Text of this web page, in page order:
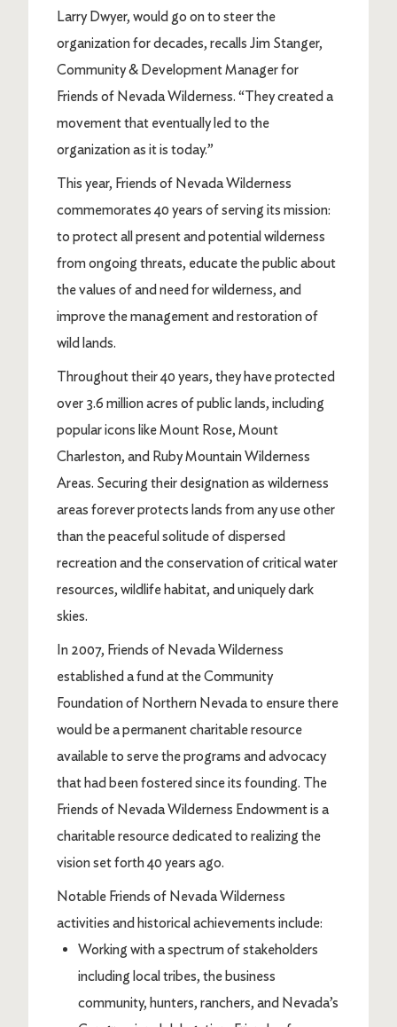
Larry Dwyer, would go on to steer the
organization for decades, recalls Jim Stanger,
Community & Development Manager for
Friends of Nevada Wilderness. “They created a
movement that eventually led to the
organization as it is today.”
This year, Friends of Nevada Wilderness
commemorates 40 years of serving its mission:
to protect all present and potential wilderness
from ongoing threats, educate the public about
the values of and need for wilderness, and
improve the management and restoration of
wild lands.
Throughout their 40 years, they have protected
over 3.6 million acres of public lands, including
popular icons like Mount Rose, Mount
Charleston, and Ruby Mountain Wilderness
Areas. Securing their designation as wilderness
areas forever protects lands from any use other
than the peaceful solitude of dispersed
recreation and the conservation of critical water
resources, wildlife habitat, and uniquely dark
skies.
In 2007, Friends of Nevada Wilderness
established a fund at the Community
Foundation of Northern Nevada to ensure there
would be a permanent charitable resource
available to serve the programs and advocacy
that had been fostered since its founding. The
Friends of Nevada Wilderness Endowment is a
charitable resource dedicated to realizing the
vision set forth 40 years ago.
Notable Friends of Nevada Wilderness
activities and historical achievements include:
Working with a spectrum of stakeholders
including local tribes, the business
community, hunters, ranchers, and Nevada’s